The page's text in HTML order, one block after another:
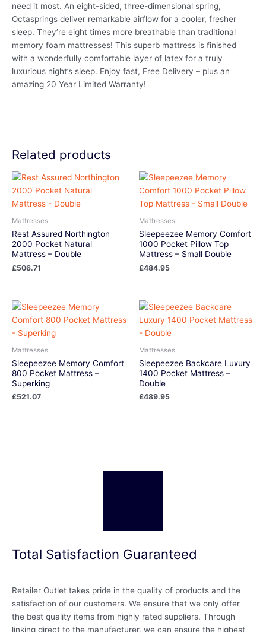
need it most. An eight-sided, three-dimensional spring,
Octasprings deliver remarkable airflow for a cooler, fresher
sleep. They’re eight times more breathable than traditional
memory foam mattresses! This superb mattress is finished
with a wonderfully comfortable layer of latex for a truly
luxurious night’s sleep. Enjoy fast, Free Delivery – plus an
amazing 20 Year Limited Warranty!
Related products
Mattresses
Rest Assured Northington
2000 Pocket Natural
Mattress – Double
£506.71
Mattresses
Sleepeezee Memory Comfort
1000 Pocket Pillow Top
Mattress – Small Double
£484.95
Mattresses
Sleepeezee Memory Comfort
800 Pocket Mattress –
Superking
£521.07
Mattresses
Sleepeezee Backcare Luxury
1400 Pocket Mattress –
Double
£489.95
Total Satisfaction Guaranteed
Retailer Outlet takes pride in the quality of products and the
satisfaction of our customers. We ensure that we only offer
the best quality items from highly rated suppliers. Through
linking direct to the manufacturer, we can ensure the highest